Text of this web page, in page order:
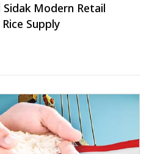
Modern Retail
Supply